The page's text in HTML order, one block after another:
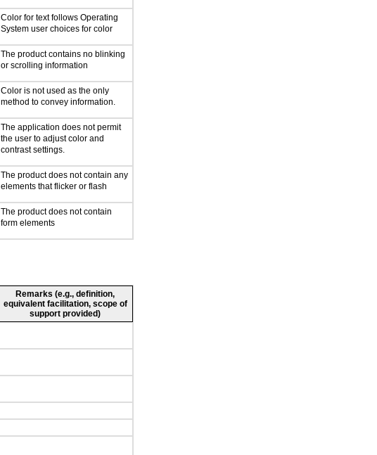
Color for text follows Operating
System user choices for color
The product contains no blinking
or scrolling information
Color is not used as the only
method to convey information.
The application does not permit
the user to adjust color and
contrast settings.
The product does not contain any
elements that flicker or flash
The product does not contain
form elements
Remarks (e.g., definition,
equivalent facilitation, scope of
support provided)